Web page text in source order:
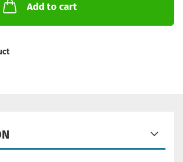
Add to cart